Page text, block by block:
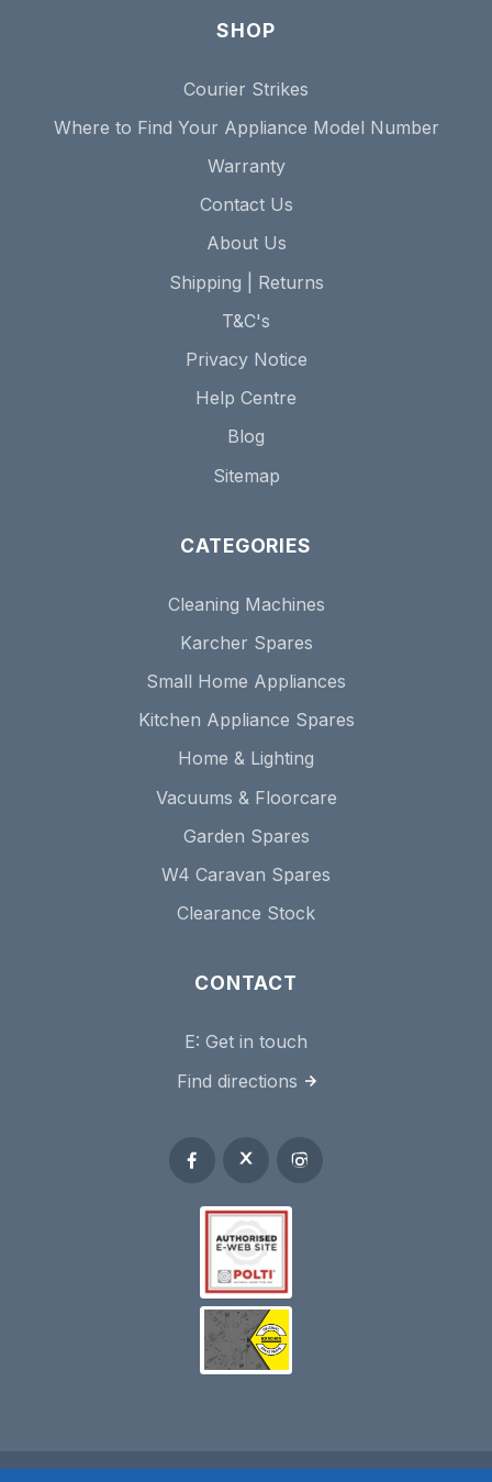
SHOP
Courier Strikes
Where to Find Your Appliance Model Number
Warranty
Contact Us
About Us
Shipping | Returns
T&C's
Privacy Notice
Help Centre
Blog
Sitemap
CATEGORIES
Cleaning Machines
Karcher Spares
Small Home Appliances
Kitchen Appliance Spares
Home & Lighting
Vacuums & Floorcare
Garden Spares
W4 Caravan Spares
Clearance Stock
CONTACT
E: Get in touch
Find directions